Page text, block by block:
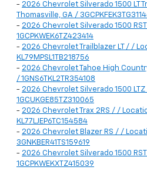
- 2026 Chevrolet Silverado 1500 LT
Thomasville, GA /
- 2026 Chevrolet Silverado 1500
1GCPKWEK6TZ423414
- 2026 Chevrolet Trailblazer LT / /
KL79MPSL1TB218756
- 2026 Chevrolet Tahoe High
/ 1GNS6TKL2TR354108
- 2026 Chevrolet Silverado 1500
1GCUKGE85TZ310065
- 2026 Chevrolet Trax 2RS / /
KL77LJEP6TC154584
- 2026 Chevrolet Blazer RS / /
3GNKBER41TS159619
- 2026 Chevrolet Silverado 1500
1GCPKWEKXTZ415039